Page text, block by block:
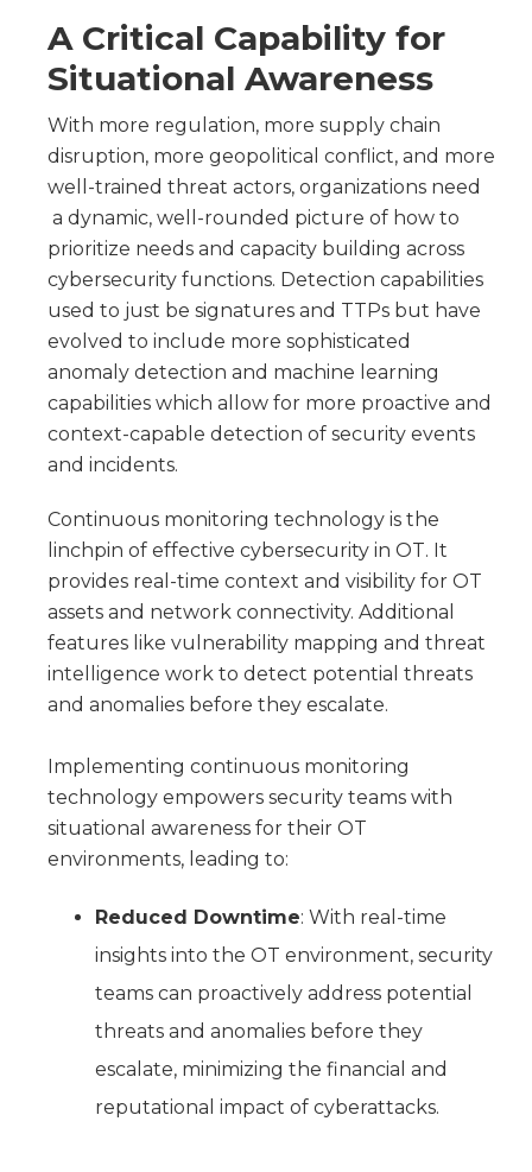
A Critical Capability for
Situational Awareness
With more regulation, more supply chain
disruption, more geopolitical conflict, and more
well-trained threat actors, organizations need
a dynamic, well-rounded picture of how to
prioritize needs and capacity building across
cybersecurity functions. Detection capabilities
used to just be signatures and TTPs but have
evolved to include more sophisticated
anomaly detection and machine learning
capabilities which allow for more proactive and
context-capable detection of security events
and incidents.
Continuous monitoring technology is the
linchpin of effective cybersecurity in OT. It
provides real-time context and visibility for OT
assets and network connectivity. Additional
features like vulnerability mapping and threat
intelligence work to detect potential threats
and anomalies before they escalate.
Implementing continuous monitoring
technology empowers security teams with
situational awareness for their OT
environments, leading to:
Reduced Downtime: With real-time
insights into the OT environment, security
teams can proactively address potential
threats and anomalies before they
escalate, minimizing the financial and
reputational impact of cyberattacks.